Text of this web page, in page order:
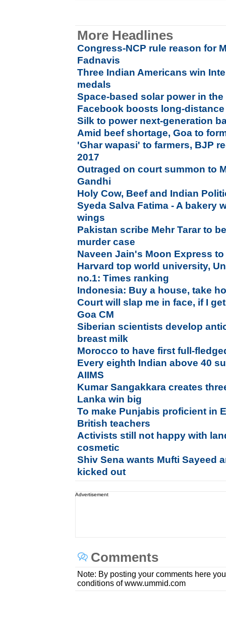
More Headlines
Congress-NCP rule reason for
Fadnavis
Three Indian Americans win
medals
Space-based solar power in
Facebook boosts long-
Silk to power next-generation
Amid beef shortage, Goa to
'Ghar wapasi' to farmers, BJP
2017
Outraged on court summon to
Gandhi
Holy Cow, Beef and Indian
Syeda Salva Fatima - A bakery
wings
Pakistan scribe Mehr Tarar to
murder case
Naveen Jain's Moon Express
Harvard top world university,
no.1: Times ranking
Indonesia: Buy a house, take
Court will slap me in face, if I
Goa CM
Siberian scientists develop
breast milk
Morocco to have first full-
Every eighth Indian above 40
AIIMS
Kumar Sangakkara creates
Lanka win big
To make Punjabis proficient in
British teachers
Activists still not happy with
cosmetic
Shiv Sena wants Mufti Sayeed
kicked out
Advertisement
Comments
Note: By posting your comments here
conditions of www.ummid.com